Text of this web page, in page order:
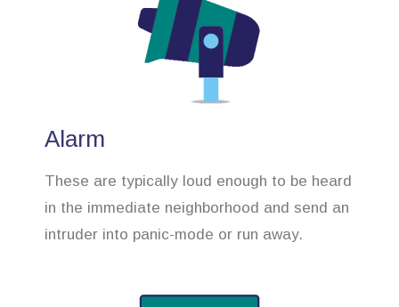
Alarm
These are typically loud enough to be heard
in the immediate neighborhood and send an
intruder into panic-mode or run away.